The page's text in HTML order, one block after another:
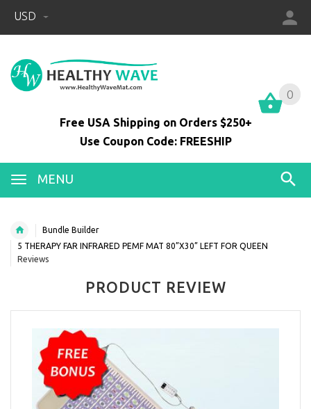
USD
0
Free USA Shipping on Orders $250+
Use Coupon Code: FREESHIP
MENU
0
Bundle Builder
5 THERAPY FAR INFRARED PEMF MAT 80”X30” LEFT FOR QUEEN
Reviews
PRODUCT REVIEW